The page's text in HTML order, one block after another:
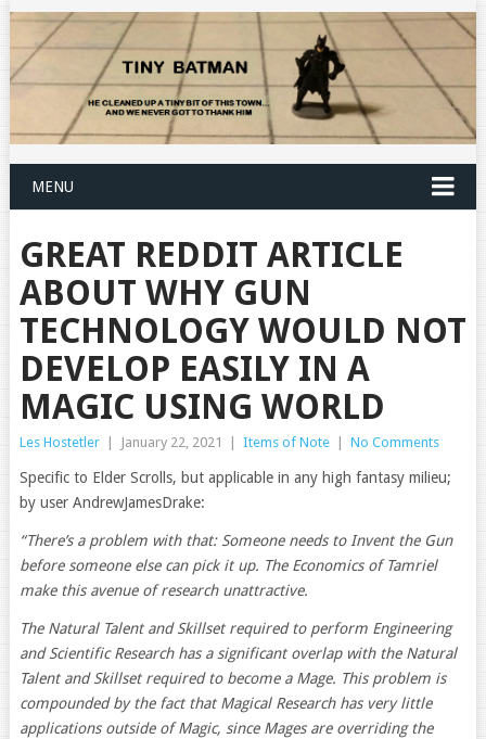
MENU
GREAT REDDIT ARTICLE
ABOUT WHY GUN
TECHNOLOGY WOULD NOT
DEVELOP EASILY IN A
MAGIC USING WORLD
Les Hostetler January 22, 2021 Items of Note No Comments
Specific to Elder Scrolls, but applicable in any high fantasy milieu;
by user AndrewJamesDrake:
“There’s a problem with that: Someone needs to Invent the Gun
before someone else can pick it up. The Economics of Tamriel
make this avenue of research unattractive.
The Natural Talent and Skillset required to perform Engineering
and Scientific Research has a significant overlap with the Natural
Talent and Skillset required to become a Mage. This problem is
compounded by the fact that Magical Research has very little
applications outside of Magic, since Mages are overriding the